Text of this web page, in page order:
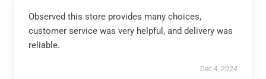
Observed this store provides many choices,
customer service was very helpful, and delivery was
reliable.
Dec 4, 2024